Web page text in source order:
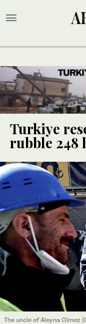
Turkiye
rubble 248
The uncle of Aleyna Olmez